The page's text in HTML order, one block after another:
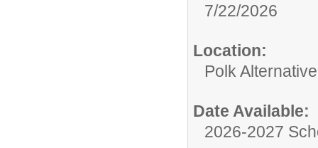
7/22/2026
Location:
Polk
Date Available:
2026-2027